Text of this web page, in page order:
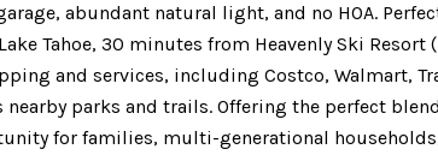
abundant natural light, and no HOA.
Tahoe, 30 minutes from Heavenly Ski
and services, including Costco, Walmart,
nearby parks and trails. Offering the perfect
for families, multi-generational